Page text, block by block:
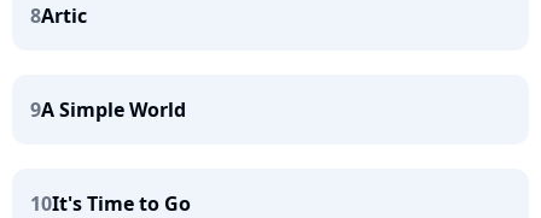
8Artic
9A Simple World
10It's Time to Go